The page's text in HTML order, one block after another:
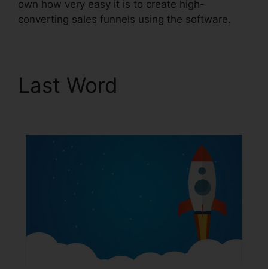
own how very easy it is to create high-
converting sales funnels using the software.
Last Word